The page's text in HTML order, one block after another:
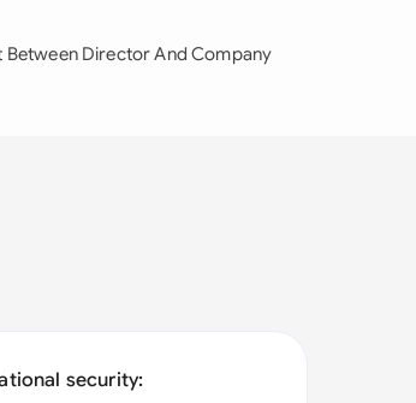
Between Director And Company
security: